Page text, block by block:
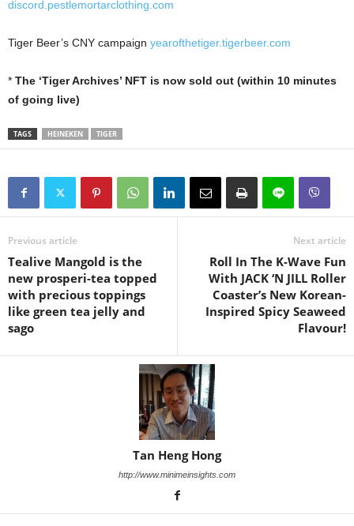
discord.pestlemortarclothing.com
Tiger Beer’s CNY campaign yearofthetiger.tigerbeer.com
* The ‘Tiger Archives’ NFT is now sold out (within 10 minutes
of going live)
TAGS HEINEKEN TIGER
Previous article
Tealive Mangold is the
new prosperi-tea topped
with precious toppings
like green tea jelly and
sago
Next article
Roll In The K-Wave Fun
With JACK ‘N JILL Roller
Coaster’s New Korean-
Inspired Spicy Seaweed
Flavour!
Tan Heng Hong
http://www.minimeinsights.com